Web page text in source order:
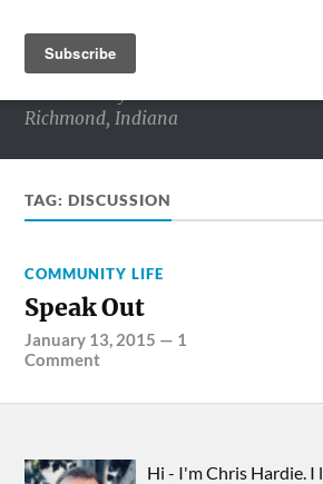
RICHMOND
Richmond, Indiana
TAG:DISCUSSION
COMMUNITY LIFE
Speak Out
January 13, 2015 — 1
Comment
Hi - I'm Chris Hardie. I